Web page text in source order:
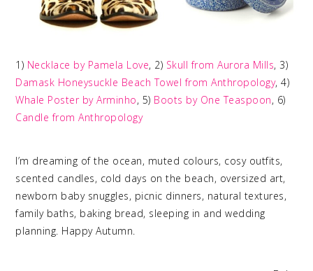
1) Necklace by Pamela Love, 2) Skull from Aurora Mills, 3)
Damask Honeysuckle Beach Towel from Anthropology, 4)
Whale Poster by Arminho, 5) Boots by One Teaspoon, 6)
Candle from Anthropology
I’m dreaming of the ocean, muted colours, cosy outfits,
scented candles, cold days on the beach, oversized art,
newborn baby snuggles, picnic dinners, natural textures,
family baths, baking bread, sleeping in and wedding
planning. Happy Autumn.